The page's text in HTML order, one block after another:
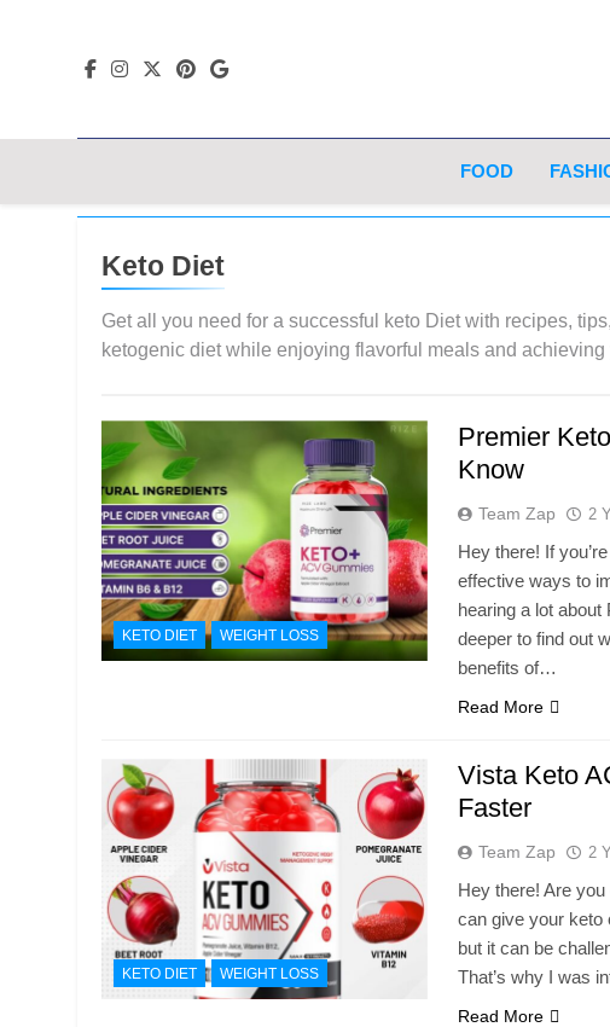
FOOD
Keto Diet
Get all you need for a successful keto Diet with recipes,
ketogenic diet while enjoying flavorful meals and
KETO DIET WEIGHT LOSS
Premier
Know
Team Zap 2
Hey there! If
effective ways to
hearing a lot about
deeper to find out
benefits of…
Read More
KETO DIET WEIGHT LOSS
Vista Keto
Faster
Team Zap 2
Hey there! Are
can give your keto
but it can be
That’s why I was
Read More